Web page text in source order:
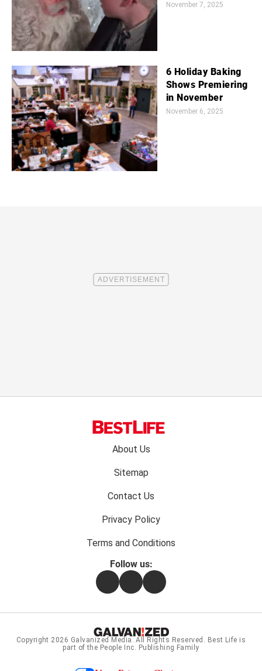
November 7, 2025
6 Holiday Baking
Shows Premiering
in November
November 6, 2025
About Us
Sitemap
Contact Us
Privacy Policy
Terms and Conditions
Follow us:
FacebookInstagramFlipboard
Copyright 2026 Galvanized Media . All Rights Reserved. Best Life is
part of the People Inc. Publishing Family